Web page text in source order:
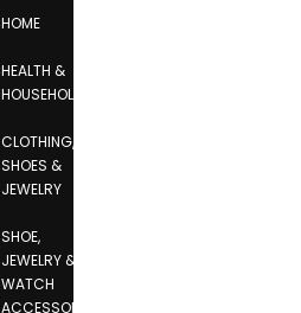
HOME
HEALTH &
HOUSEHOLD
CLOTHING,
SHOES &
JEWELRY
SHOE,
JEWELRY &
WATCH
ACCESSORIES